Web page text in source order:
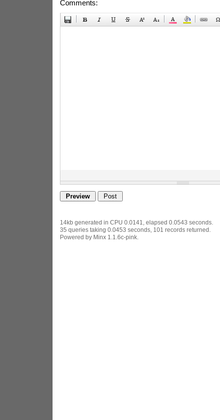
Comments:
14kb generated in CPU 0.0141, elapsed 0.0543 seconds.
35 queries taking 0.0453 seconds, 101 records returned.
Powered by Minx 1.1.6c-pink.